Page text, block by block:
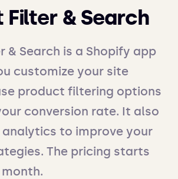
Filter & Search
& Search is a Shopify app
customize your site
product filtering options
conversion rate. It also
analytics to improve your
The pricing starts